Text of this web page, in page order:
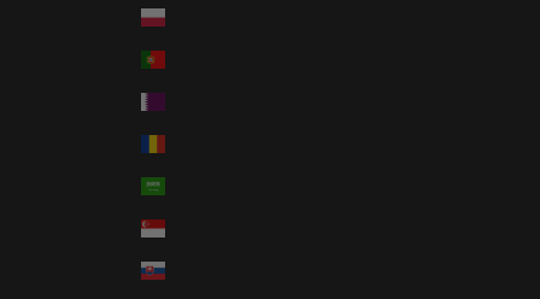
Poland (PLN zł)
Singapore (SGD $)
Slovakia (EUR €)